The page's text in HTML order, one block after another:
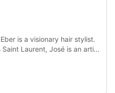
he is excited about
Laurent, José is an artist
something no other
José’s art form is hair and, in
and art collide, it was